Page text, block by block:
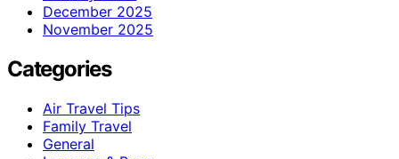
December 2025
November 2025
Categories
Air Travel Tips
Family Travel
General